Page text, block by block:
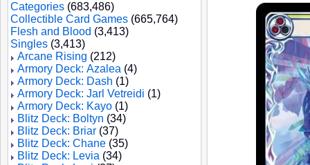
Categories (683,486)
Collectible Card Games (665,764)
Flesh and Blood (3,413)
Singles (3,413)
Arcane Rising (212)
Armory Deck: Azalea (4)
Armory Deck: Dash (1)
Armory Deck: Jarl Vetreidi (1)
Armory Deck: Kayo (1)
Blitz Deck: Boltyn (34)
Blitz Deck: Briar (37)
Blitz Deck: Chane (35)
Blitz Deck: Levia (34)